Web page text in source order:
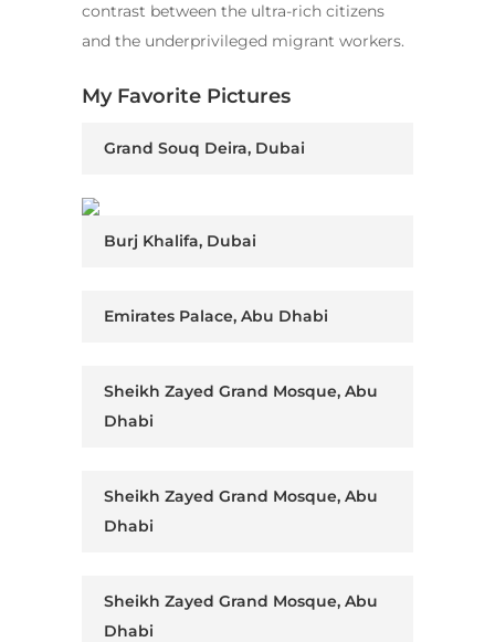
contrast between the ultra-rich citizens
and the underprivileged migrant workers.
My Favorite Pictures
Grand Souq Deira, Dubai
Burj Khalifa, Dubai
Emirates Palace, Abu Dhabi
Sheikh Zayed Grand Mosque, Abu
Dhabi
Sheikh Zayed Grand Mosque, Abu
Dhabi
Sheikh Zayed Grand Mosque, Abu
Dhabi